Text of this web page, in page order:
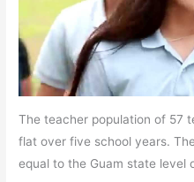
The teacher population of 57
flat over five school years.
equal to the Guam state level